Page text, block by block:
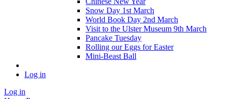
Snow Day 1st March
World Book Day 2nd March
Visit to the Ulster Museum 9th March
Pancake Tuesday
Rolling our Eggs for Easter
Mini-Beast Ball
Log in
Log in